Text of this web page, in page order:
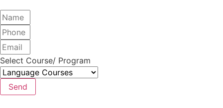
Select Course/ Program
Send